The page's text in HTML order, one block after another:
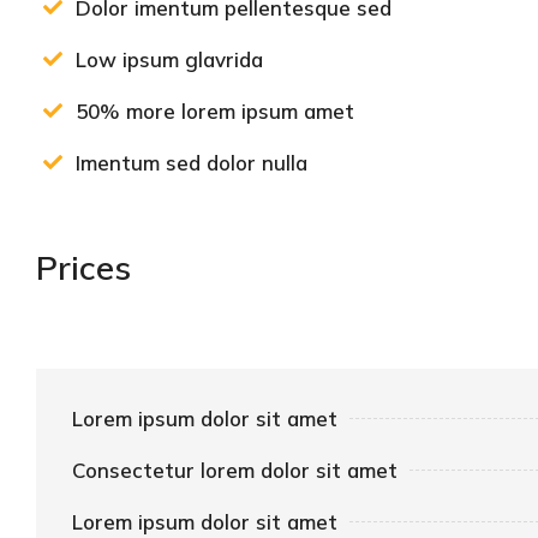
Dolor imentum pellentesque sed
Low ipsum glavrida
50% more lorem ipsum amet
Imentum sed dolor nulla
Prices
Lorem ipsum dolor sit amet
Consectetur lorem dolor sit amet
Lorem ipsum dolor sit amet